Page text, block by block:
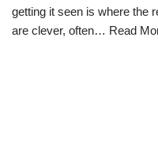
getting it seen is where the
are clever, often… Read